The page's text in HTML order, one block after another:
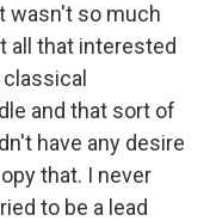
wasn't so much
all that interested
and that sort of
have any desire
that. I never
to be a lead